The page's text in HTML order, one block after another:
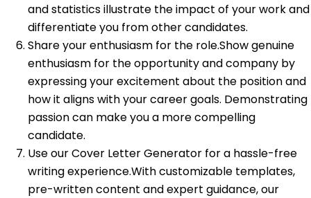
and statistics illustrate the impact of your work and
differentiate you from other candidates.
Share your enthusiasm for the role.Show genuine
enthusiasm for the opportunity and company by
expressing your excitement about the position and
how it aligns with your career goals. Demonstrating
passion can make you a more compelling
candidate.
Use our Cover Letter Generator for a hassle-free
writing experience.With customizable templates,
pre-written content and expert guidance, our